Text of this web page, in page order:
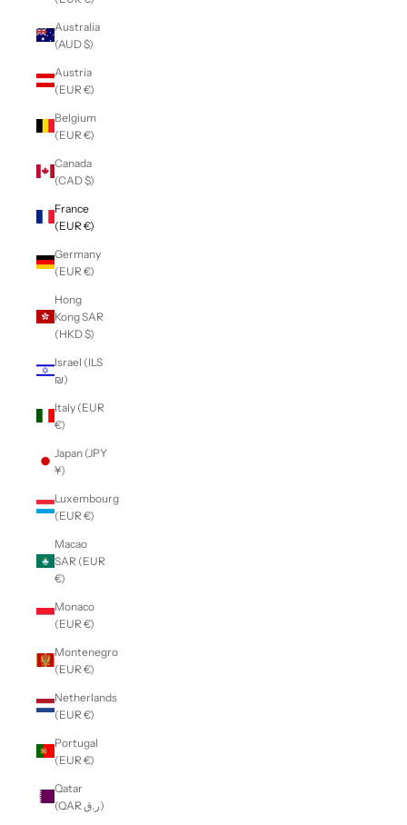
Australia
(AUD $)
Austria
(EUR €)
Belgium
(EUR €)
Canada
(CAD $)
France
(EUR €)
Germany
(EUR €)
Hong
Kong SAR
(HKD $)
Israel (ILS
₪)
Italy (EUR
€)
Japan (JPY
¥)
Luxembourg
(EUR €)
Macao
SAR (EUR
€)
Monaco
(EUR €)
Montenegro
(EUR €)
Netherlands
(EUR €)
Portugal
(EUR €)
Qatar
(QAR ر.ق)